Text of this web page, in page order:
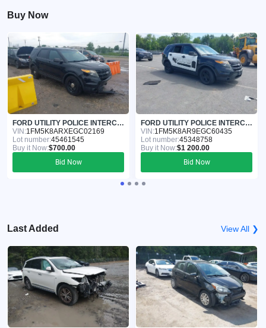
Buy Now
FORD UTILITY POLICE INTERCEPTOR 2014
VIN:1FM5K8ARXEGC02169
Lot number:45461545
Buy it Now:$700.00
Bid Now
FORD UTILITY POLICE INTERCEPTOR 2014
VIN:1FM5K8AR9EGC60435
Lot number:45348758
Buy it Now:$1 200.00
Bid Now
Last Added View All ❯